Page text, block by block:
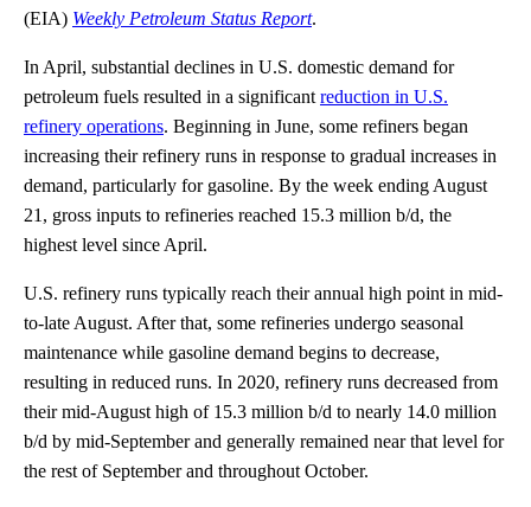
(EIA) Weekly Petroleum Status Report.
In April, substantial declines in U.S. domestic demand for
petroleum fuels resulted in a significant reduction in U.S.
refinery operations. Beginning in June, some refiners began
increasing their refinery runs in response to gradual increases in
demand, particularly for gasoline. By the week ending August
21, gross inputs to refineries reached 15.3 million b/d, the
highest level since April.
U.S. refinery runs typically reach their annual high point in mid-
to-late August. After that, some refineries undergo seasonal
maintenance while gasoline demand begins to decrease,
resulting in reduced runs. In 2020, refinery runs decreased from
their mid-August high of 15.3 million b/d to nearly 14.0 million
b/d by mid-September and generally remained near that level for
the rest of September and throughout October.